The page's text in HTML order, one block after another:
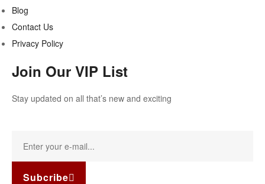
Blog
Contact Us
Privacy Policy
Join Our VIP List
Stay updated on all that’s new and exciting
Subcribe